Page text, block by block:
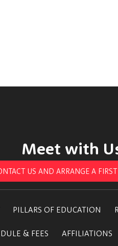
Meet with
US AND ARRANGE A
PILLARS OF EDUCATION
& FEES AFFILIATIONS